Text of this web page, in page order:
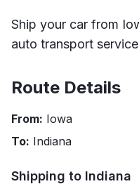
Ship your car from
auto transport
Route Details
From: Iowa
To: Indiana
Shipping to Indiana